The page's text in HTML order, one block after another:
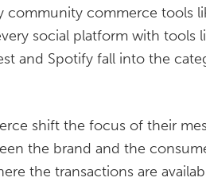
community commerce tools
social platform with tools
and Spotify fall into the
shift the focus of their
the brand and the
the transactions are